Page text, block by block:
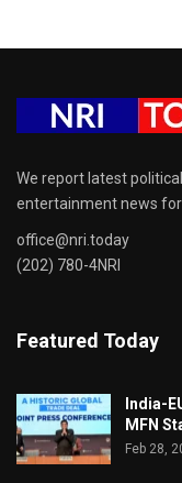
We report latest
entertainment news for
office@nri.today
(202) 780-4NRI
Featured Today
India-
MFN
Feb 28,